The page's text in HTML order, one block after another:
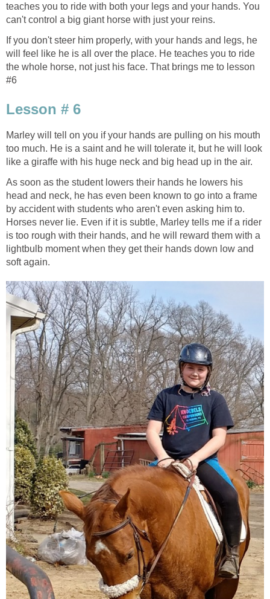
teaches you to ride with both your legs and your hands. You
can't control a big giant horse with just your reins.
If you don't steer him properly, with your hands and legs, he
will feel like he is all over the place. He teaches you to ride
the whole horse, not just his face. That brings me to lesson
#6
Lesson # 6
Marley will tell on you if your hands are pulling on his mouth
too much. He is a saint and he will tolerate it, but he will look
like a giraffe with his huge neck and big head up in the air.
As soon as the student lowers their hands he lowers his
head and neck, he has even been known to go into a frame
by accident with students who aren't even asking him to.
Horses never lie. Even if it is subtle, Marley tells me if a rider
is too rough with their hands, and he will reward them with a
lightbulb moment when they get their hands down low and
soft again.